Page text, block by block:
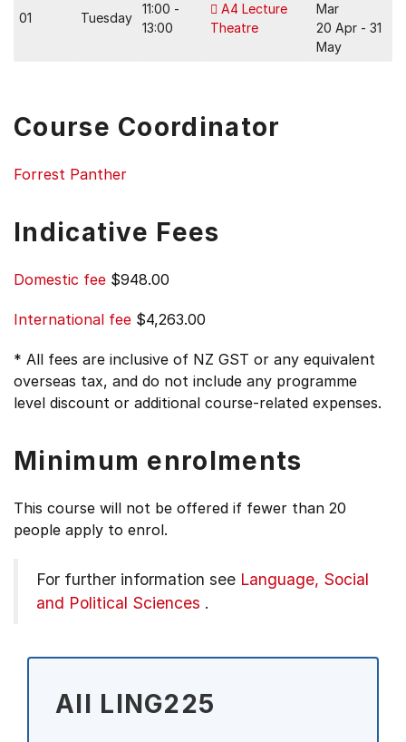
01 Tuesday
11:00 -
13:00
A4 Lecture
Theatre
Mar
20 Apr - 31
May
Course Coordinator
Forrest Panther
Indicative Fees
Domestic fee $948.00
International fee $4,263.00
* All fees are inclusive of NZ GST or any equivalent
overseas tax, and do not include any programme
level discount or additional course-related expenses.
Minimum enrolments
This course will not be offered if fewer than 20
people apply to enrol.
For further information see Language, Social
and Political Sciences .
All LING225